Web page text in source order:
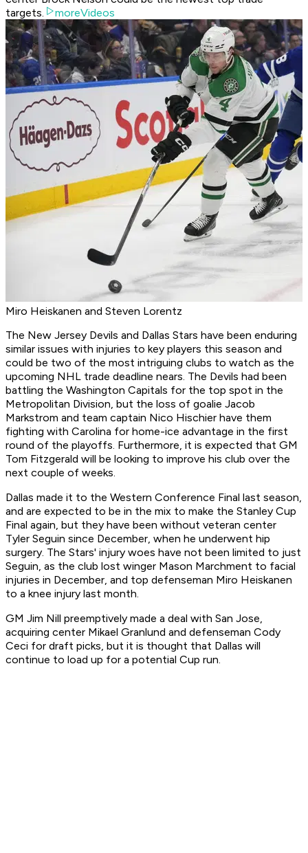
targets.
moreVideos
Miro Heiskanen and Steven Lorentz
The New Jersey Devils and Dallas Stars have been enduring
similar issues with injuries to key players this season and
could be two of the most intriguing clubs to watch as the
upcoming NHL trade deadline nears. The Devils had been
battling the Washington Capitals for the top spot in the
Metropolitan Division, but the loss of goalie Jacob
Markstrom and team captain Nico Hischier have them
fighting with Carolina for home-ice advantage in the first
round of the playoffs. Furthermore, it is expected that GM
Tom Fitzgerald will be looking to improve his club over the
next couple of weeks.
Dallas made it to the Western Conference Final last season,
and are expected to be in the mix to make the Stanley Cup
Final again, but they have been without veteran center
Tyler Seguin since December, when he underwent hip
surgery. The Stars' injury woes have not been limited to just
Seguin, as the club lost winger Mason Marchment to facial
injuries in December, and top defenseman Miro Heiskanen
to a knee injury last month.
GM Jim Nill preemptively made a deal with San Jose,
acquiring center Mikael Granlund and defenseman Cody
Ceci for draft picks, but it is thought that Dallas will
continue to load up for a potential Cup run.